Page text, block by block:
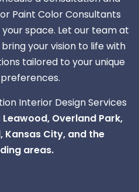
Paint Color Consultants
space. Let our team at
bring your vision to life with
tailored to your unique
Interior Design Services
Leawood, Overland Park,
, Kansas City, and the
areas.